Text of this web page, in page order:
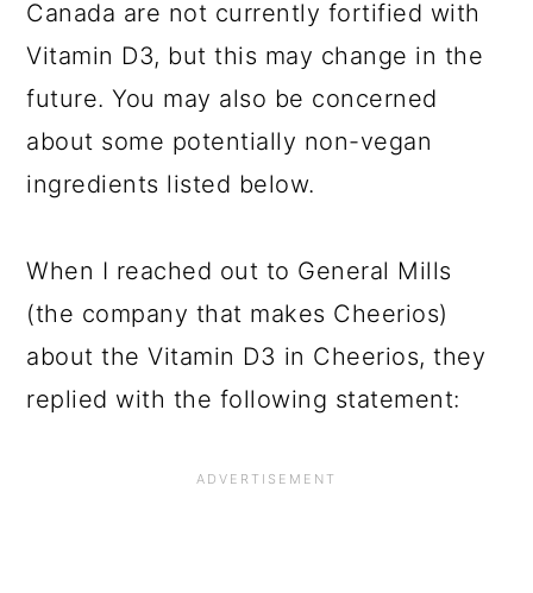
Canada are not currently fortified with
Vitamin D3, but this may change in the
future. You may also be concerned
about some potentially non-vegan
ingredients listed below.
When I reached out to General Mills
(the company that makes Cheerios)
about the Vitamin D3 in Cheerios, they
replied with the following statement: